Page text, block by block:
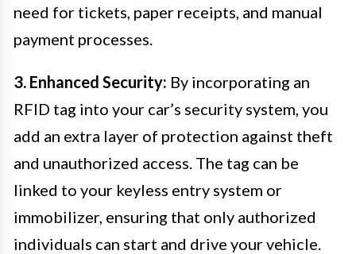
need for tickets, paper receipts, and manual
payment processes.
3. Enhanced Security: By incorporating an
RFID tag into your car’s security system, you
add an extra layer of protection against theft
and unauthorized access. The tag can be
linked to your keyless entry system or
immobilizer, ensuring that only authorized
individuals can start and drive your vehicle.